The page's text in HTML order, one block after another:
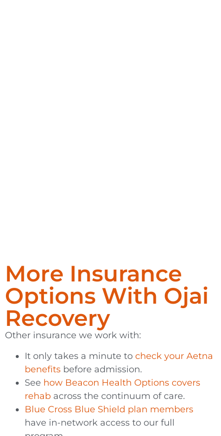
More Insurance
Options With Ojai
Recovery
Other insurance we work with:
It only takes a minute to check your Aetna
benefits before admission.
See how Beacon Health Options covers
rehab across the continuum of care.
Blue Cross Blue Shield plan members
have in-network access to our full